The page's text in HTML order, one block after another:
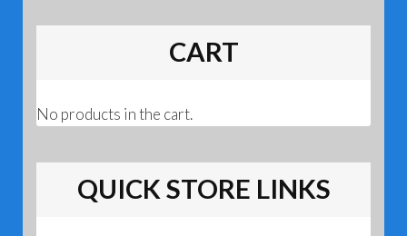
CART
No products in the cart.
QUICK STORE LINKS